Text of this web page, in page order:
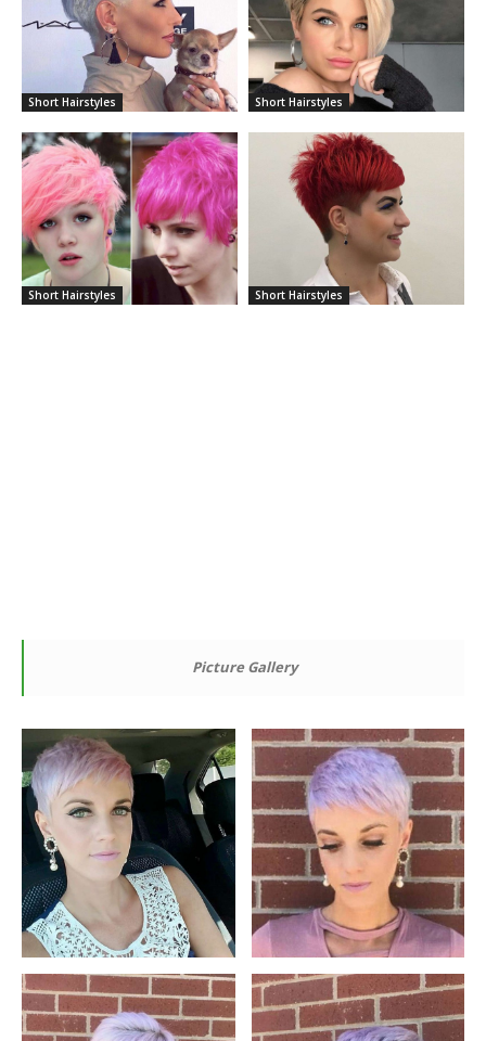
Short Hairstyles Short Hairstyles
Short Hairstyles Short Hairstyles
Picture Gallery